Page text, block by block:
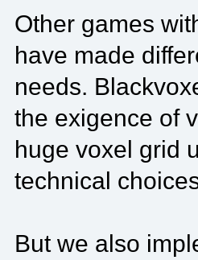
Other games
have made
needs.
the exigence of
huge voxel grid
technical
But we also